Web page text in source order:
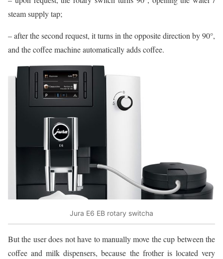
steam supply tap;
– after the second request, it turns in the opposite direction by 90°,
and the coffee machine automatically adds coffee.
Jura E6 EB rotary switcha
But the user does not have to manually move the cup between the
coffee and milk dispensers, because the frother is located very